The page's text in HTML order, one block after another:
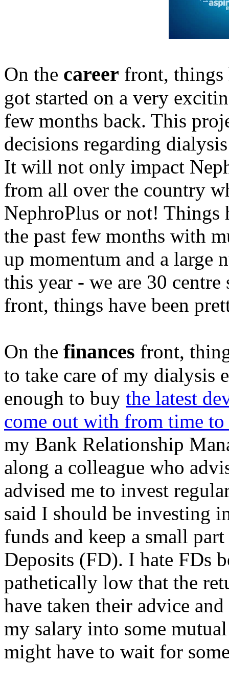
On the career front, things
got started on a very
few months back. This
decisions regarding
It will not only impact
from all over the country
NephroPlus or not! Things
the past few months with
up momentum and a large
this year - we are 30
front, things have been
On the finances front,
to take care of my dialysis
enough to buy the latest
come out with from time
my Bank Relationship
along a colleague who
advised me to invest
said I should be investing
funds and keep a small
Deposits (FD). I hate FDs
pathetically low that the
have taken their advice
my salary into some
might have to wait for